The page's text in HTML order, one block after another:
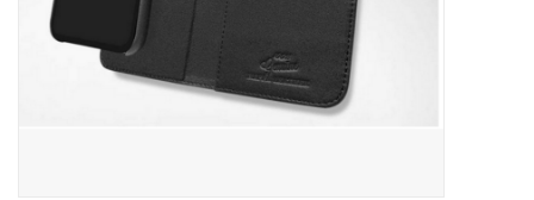
BIKE MAINTENANCE
Welcome to our blog